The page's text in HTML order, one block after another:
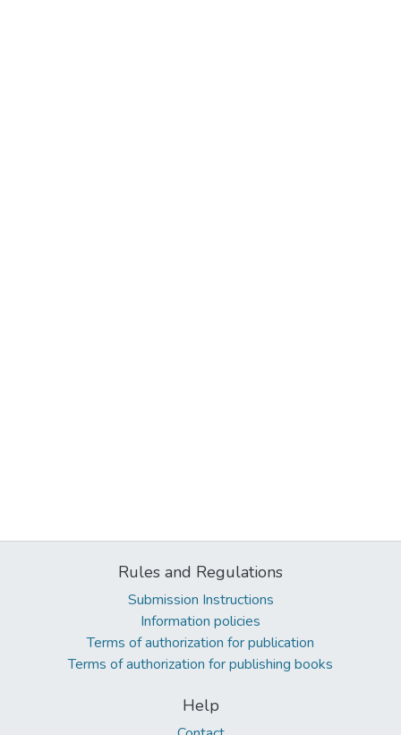
Rules and Regulations
Submission Instructions
Information policies
Terms of authorization for publication
Terms of authorization for publishing books
Help